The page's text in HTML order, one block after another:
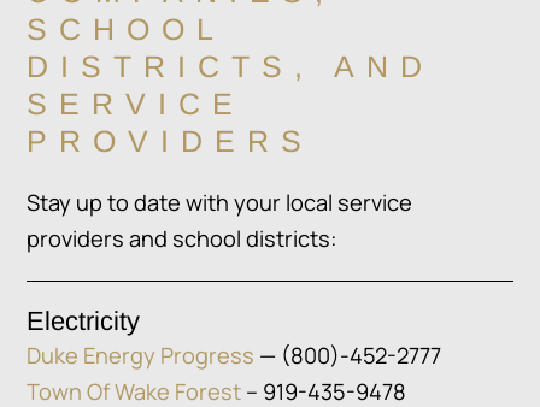
SCHOOL
DISTRICTS, AND
SERVICE
PROVIDERS
Stay up to date with your local service
providers and school districts:
Electricity
Duke Energy Progress — (800)-452-2777
Town Of Wake Forest – 919-435-9478